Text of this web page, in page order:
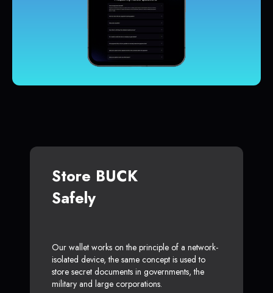
Store BUCK
Safely
Our wallet works on the principle of a network-
isolated device, the same concept is used to
store secret documents in governments, the
military and large corporations.